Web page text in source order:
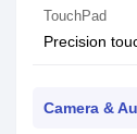
TouchPad
Precision
Camera &